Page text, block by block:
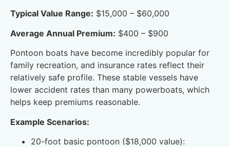
Typical Value Range: $15,000 – $60,000
Average Annual Premium: $400 – $900
Pontoon boats have become incredibly popular for
family recreation, and insurance rates reflect their
relatively safe profile. These stable vessels have
lower accident rates than many powerboats, which
helps keep premiums reasonable.
Example Scenarios:
20-foot basic pontoon ($18,000 value):